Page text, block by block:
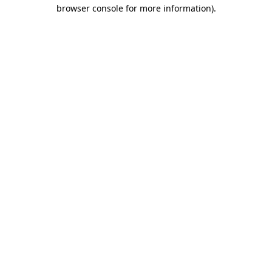
browser console for more information).